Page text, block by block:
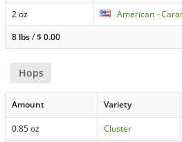
2 oz
American -
8 lbs/$0.00
Hops
Amount Variety
0.85 oz Cluster